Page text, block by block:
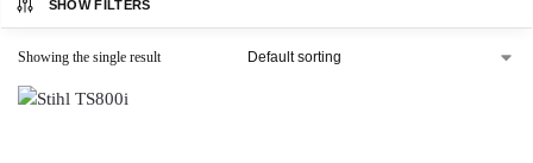
SHOW FILTERS
Showing the single result